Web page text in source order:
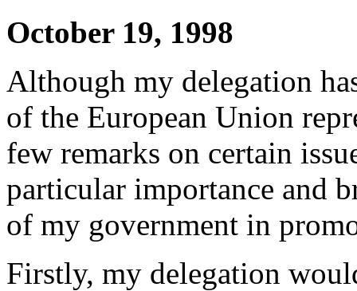
October 19, 1998
Although my delegation
of the European Union
few remarks on certain
particular importance and
of my government in
Firstly, my delegation